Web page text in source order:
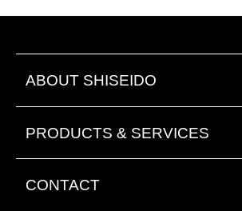
ABOUT SHISEIDO
PRODUCTS & SERVICES
CONTACT